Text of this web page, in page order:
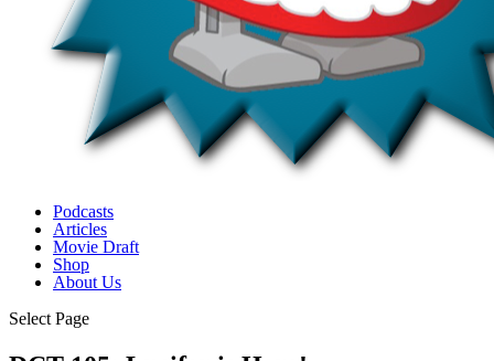
Podcasts
Articles
Movie Draft
Shop
About Us
Select Page